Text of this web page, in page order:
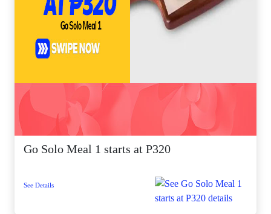
Go Solo Meal 1 starts at P320
See Details